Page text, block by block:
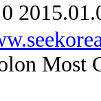
0
Most